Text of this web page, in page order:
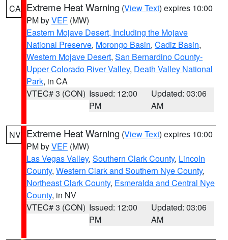
CA Extreme Heat Warning (View Text) expires 10:00
PM byVEF (MW)
Eastern Mojave Desert, Including the Mojave
National Preserve, Morongo Basin, Cadiz Basin,
Western Mojave Desert, San Bernardino County-
Upper Colorado River Valley, Death Valley National
Park, in CA
VTEC# 3 (CON) Issued: 12:00
PM
Updated: 03:06
AM
NV Extreme Heat Warning (View Text) expires 10:00
PM byVEF (MW)
Las Vegas Valley, Southern Clark County, Lincoln
County, Western Clark and Southern Nye County,
Northeast Clark County, Esmeralda and Central Nye
County, in NV
VTEC# 3 (CON) Issued: 12:00
PM
Updated: 03:06
AM